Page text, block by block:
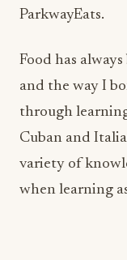
ParkwayEats.
Food has
and the way I
through
Cuban and
variety of
when learning